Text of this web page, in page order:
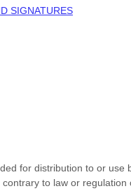
SIGNATURES
for distribution to or use
to law or